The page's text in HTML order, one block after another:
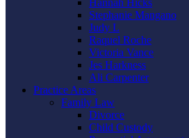
Hannah Hicks
Stephanie Mangano
Judy L
Raquel Roche
Victoria Vance
Jes Harkness
Ali Carpenter
Practice Areas
Family Law
Divorce
Child Custody